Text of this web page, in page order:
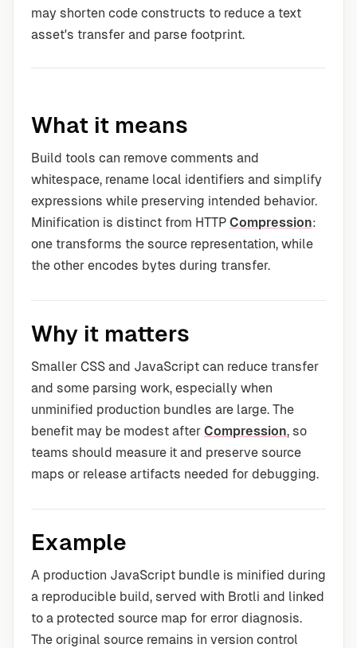
may shorten code constructs to reduce a text
asset's transfer and parse footprint.
What it means
Build tools can remove comments and
whitespace, rename local identifiers and simplify
expressions while preserving intended behavior.
Minification is distinct from HTTP Compression:
one transforms the source representation, while
the other encodes bytes during transfer.
Why it matters
Smaller CSS and JavaScript can reduce transfer
and some parsing work, especially when
unminified production bundles are large. The
benefit may be modest after Compression, so
teams should measure it and preserve source
maps or release artifacts needed for debugging.
Example
A production JavaScript bundle is minified during
a reproducible build, served with Brotli and linked
to a protected source map for error diagnosis.
The original source remains in version control